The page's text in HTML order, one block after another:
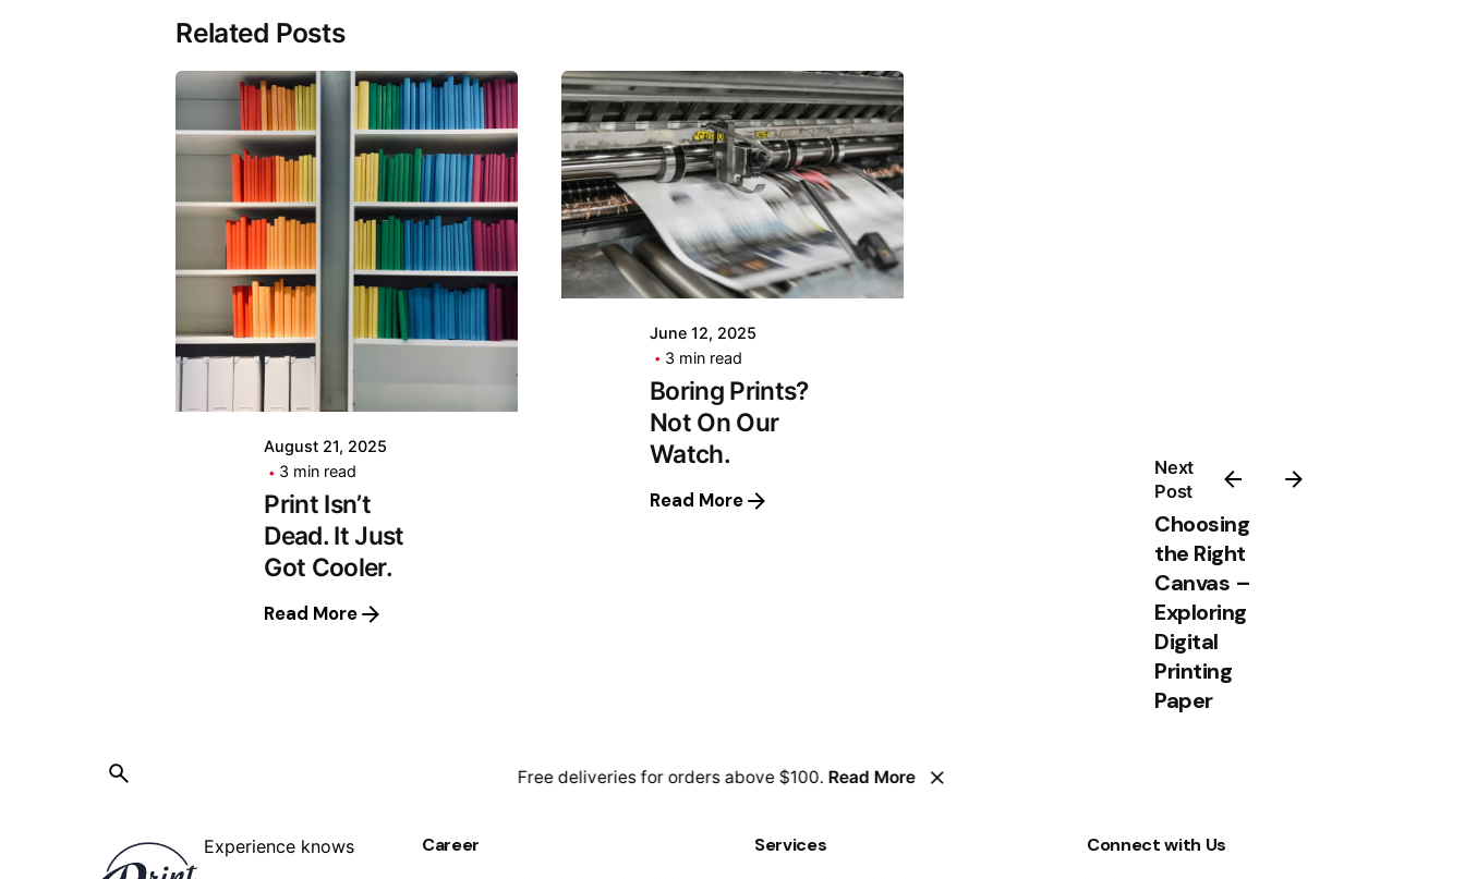
Next
Post
Choosing
the Right
Canvas –
Exploring
Digital
Printing
Paper
Related Posts
August 21, 2025
3 min read
Print Isn’t
Dead. It Just
Got Cooler.
Read More
June 12, 2025
3 min read
Boring Prints?
Not On Our
Watch.
Read More
Experience knows Career Services Connect with Us
Free deliveries for orders above $100. Read More